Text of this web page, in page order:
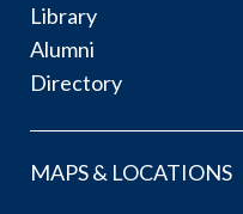
Library
Alumni
Directory
MAPS & LOCATIONS